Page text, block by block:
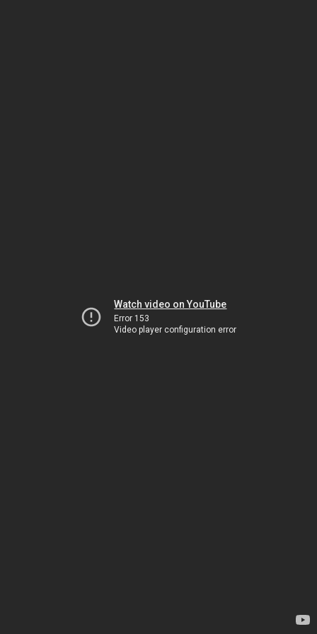
Watch video on YouTube
Error 153
Video player configuration error